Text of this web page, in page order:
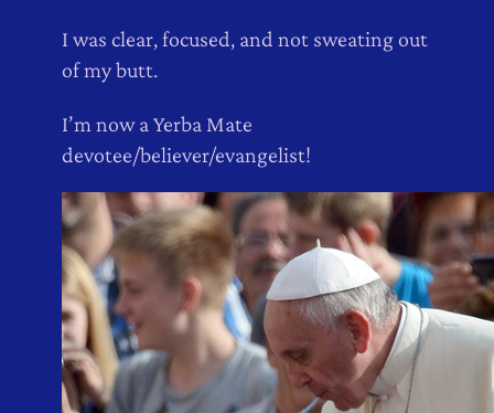
I was clear, focused, and not sweating out
of my butt.
I’m now a Yerba Mate
devotee/believer/evangelist!